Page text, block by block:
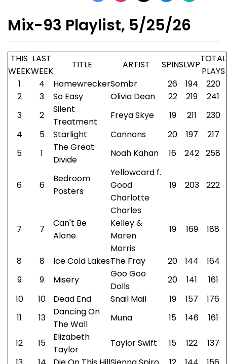
Mix-93 Playlist, 5/25/26
THIS
WEEK
LAST
WEEK
TITLE ARTIST SPINSLWP
TOTAL
PLAYS
1
4 HomewreckerSombr 26 194
220
2
3 So Easy Olivia Dean 22 219
241
3
2
Silent
Treatment
Freya Skye 19 211
230
4
5 Starlight Cannons 20 197
217
5
1
The Great
Divide
Noah Kahan 16 242 258
6 6
Bedroom
Posters
Yellowcard f.
Good
Charlotte
19 203 222
7 7
Can't Be
Alone
Charles
Kelley &
Maren
Morris
19 169 188
8 8 Ice Cold LakesThe Fray 20 144
164
9
9 Misery
Goo Goo
Dolls
20 141
161
10
10 Dead End Snail Mail 19 157
176
11
13
Dancing On
The Wall
Muna 15 146 161
12 15
Elizabeth
Taylor
Taylor Swift 15 122
137